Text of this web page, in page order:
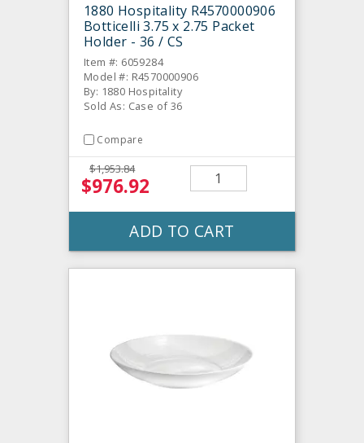
1880 Hospitality R4570000906
Botticelli 3.75 x 2.75 Packet
Holder - 36 / CS
Item #: 6059284
Model #: R4570000906
By: 1880 Hospitality
Sold As: Case of 36
Compare
$1,953.84
$976.92
ADD TO CART